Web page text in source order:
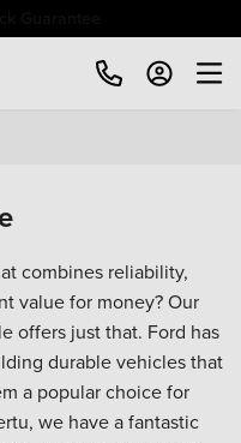
combines reliability,
value for money? Our
offers just that. Ford has
durable vehicles that
a popular choice for
we have a fantastic